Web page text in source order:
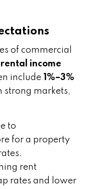
of commercial
rental income
include
1%–3%
strong markets,
to
for a property
rent
rates and lower